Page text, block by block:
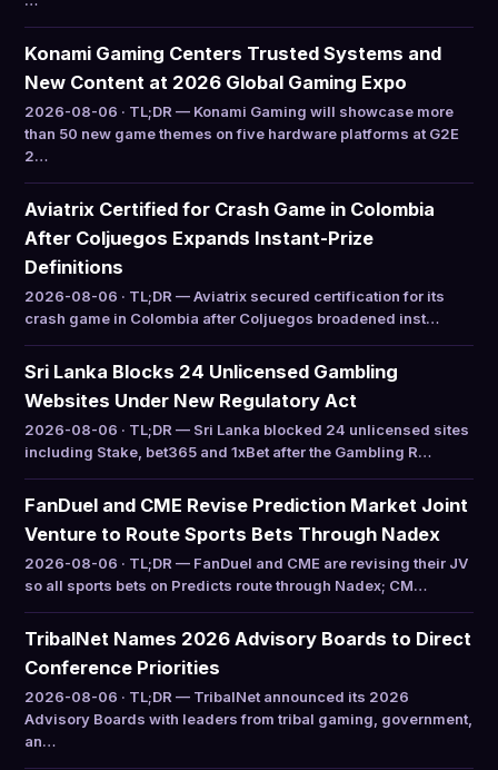
Konami Gaming Centers Trusted Systems and
New Content at 2026 Global Gaming Expo
2026-08-06 · TL;DR — Konami Gaming will showcase more
than 50 new game themes on five hardware platforms at G2E
2…
Aviatrix Certified for Crash Game in Colombia
After Coljuegos Expands Instant-Prize
Definitions
2026-08-06 · TL;DR — Aviatrix secured certification for its
crash game in Colombia after Coljuegos broadened inst…
Sri Lanka Blocks 24 Unlicensed Gambling
Websites Under New Regulatory Act
2026-08-06 · TL;DR — Sri Lanka blocked 24 unlicensed sites
including Stake, bet365 and 1xBet after the Gambling R…
FanDuel and CME Revise Prediction Market Joint
Venture to Route Sports Bets Through Nadex
2026-08-06 · TL;DR — FanDuel and CME are revising their JV
so all sports bets on Predicts route through Nadex; CM…
TribalNet Names 2026 Advisory Boards to Direct
Conference Priorities
2026-08-06 · TL;DR — TribalNet announced its 2026
Advisory Boards with leaders from tribal gaming, government,
an…